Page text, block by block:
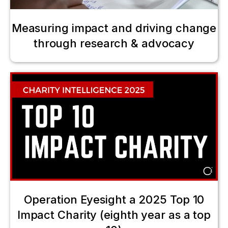
Measuring impact and driving change
through research & advocacy
Operation Eyesight a 2025 Top 10
Impact Charity (eighth year as a top